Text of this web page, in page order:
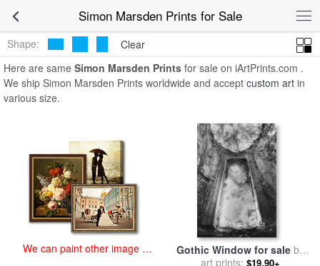
Simon Marsden Prints for Sale
Marsden Prints
Shape:
Clear
Here are same Simon Marsden Prints for sale on iArtPrints.com .
We ship Simon Marsden Prints worldwide and accept custom art in
various size.
We can paint other image at
Gothic Window for sale by
Simon Marsden
art prints: $19.90+